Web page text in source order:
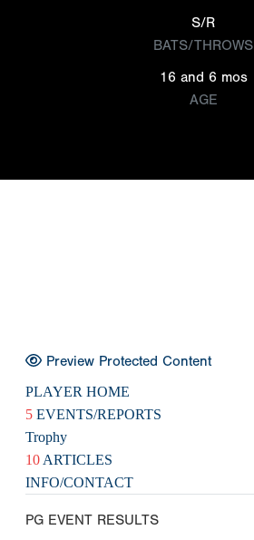
S/R
BATS/THROWS
16 and 6 mos
AGE
Preview Protected Content
PLAYER HOME
5 EVENTS/REPORTS
Trophy
10 ARTICLES
INFO/CONTACT
PG EVENT RESULTS